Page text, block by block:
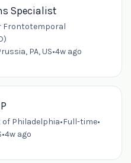
Specialist
Frontotemporal
PA, US•4w ago
Philadelphia•Full-time•
•4w ago